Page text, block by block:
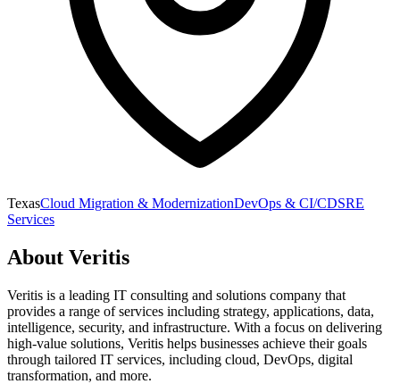
TexasCloud Migration & ModernizationDevOps & CI/CDSRE
Services
About Veritis
Veritis is a leading IT consulting and solutions company that
provides a range of services including strategy, applications, data,
intelligence, security, and infrastructure. With a focus on delivering
high-value solutions, Veritis helps businesses achieve their goals
through tailored IT services, including cloud, DevOps, digital
transformation, and more.